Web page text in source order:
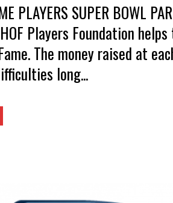
PLAYERS SUPER BOWL
Players Foundation
The money raised at
long...